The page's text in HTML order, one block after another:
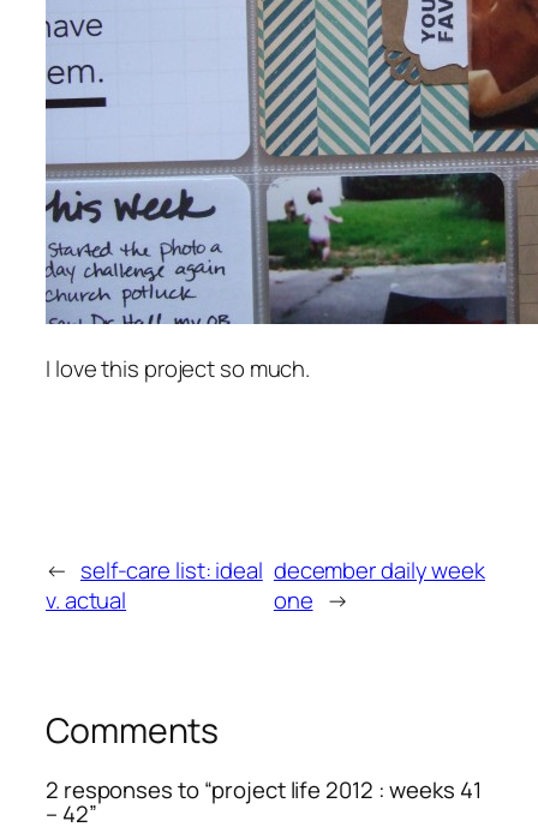
I love this project so much.
← self-care list: ideal
v. actual
december daily week
one →
Comments
2 responses to “project life 2012 : weeks 41
– 42”